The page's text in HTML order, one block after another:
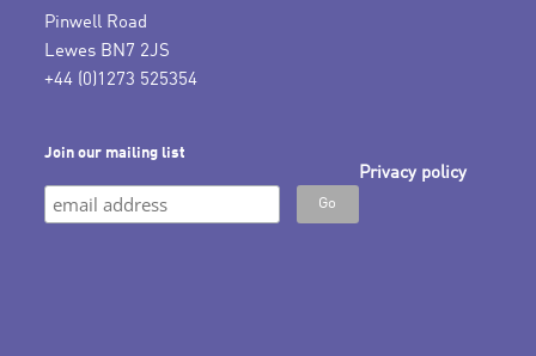
Pinwell Road
Lewes BN7 2JS
+44 (0)1273 525354
Join our mailing list
Privacy policy